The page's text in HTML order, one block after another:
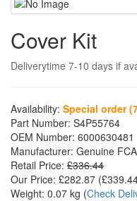
Cover Kit
Deliverytime 7-10 days if
Availability: Special order
Part Number: S4P55764
OEM Number: 6000630481
Manufacturer: Genuine FCA
Retail Price: £336.44
Our Price: £282.87 (£
Weight: 0.07 kg (Check